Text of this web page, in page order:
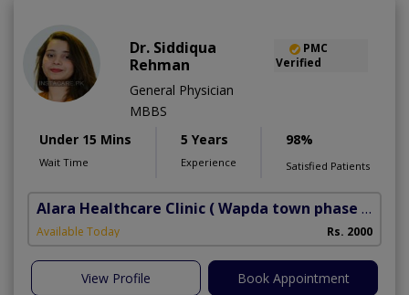
Dr. Siddiqua
Rehman
PMC
Verified
General Physician
MBBS
Under 15 Mins
Wait Time
5 Years
Experience
98%
Satisfied Patients
Alara Healthcare Clinic ( Wapda town phase 1)
Available Today Rs. 2000
View Profile Book Appointment